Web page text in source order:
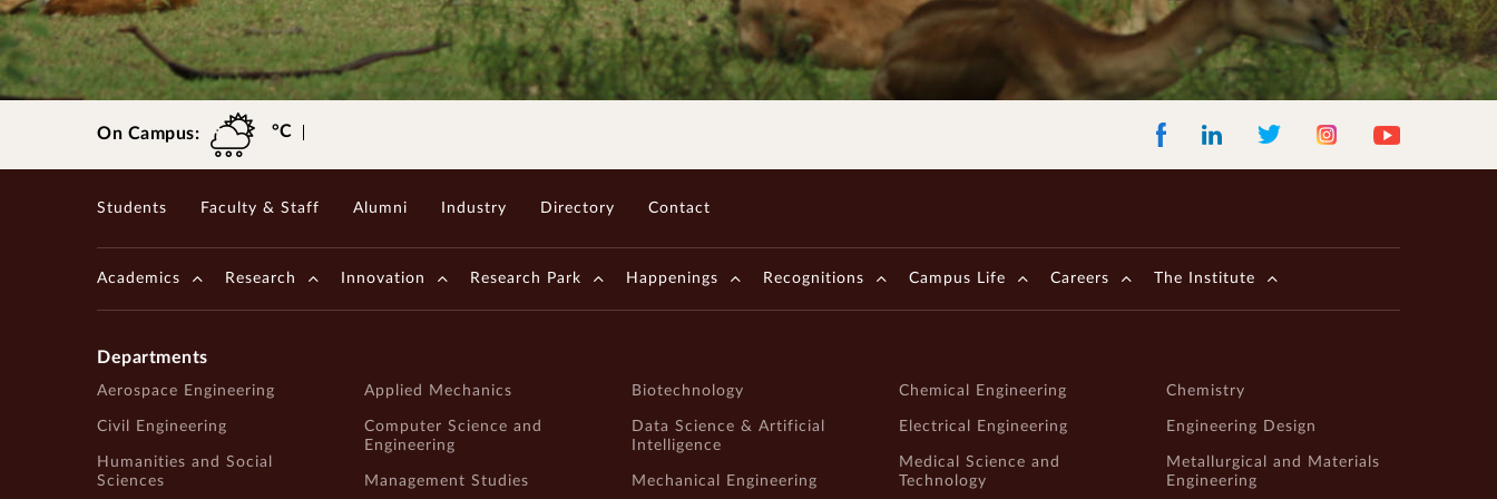
On Campus: °C
LinkedIn Twitter Instagram Youtube
Students Faculty & Staff Alumni Industry Directory Contact
Academics Research Innovation Research Park Happenings Recognitions Campus Life Careers The Institute
Departments
Aerospace Engineering
Civil Engineering
Humanities and Social
Sciences
Applied Mechanics
Computer Science and
Engineering
Management Studies
Biotechnology
Data Science & Artificial
Intelligence
Mechanical Engineering
Chemical Engineering
Electrical Engineering
Medical Science and
Technology
Chemistry
Engineering Design
Metallurgical and Materials
Engineering